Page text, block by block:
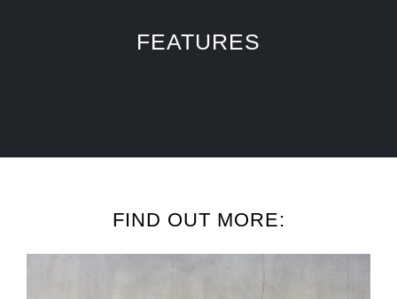
FEATURES
FIND OUT MORE: